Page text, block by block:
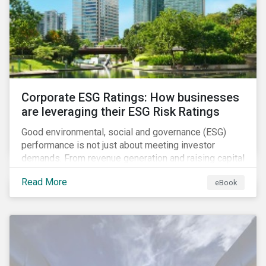
present, despite the announced delay in timelines for
the technical standards, as is the risk of high financial
and operational costs for the industry.
Corporate ESG Ratings: How businesses
are leveraging their ESG Risk Ratings
Good environmental, social and governance (ESG)
performance is not just about meeting investor
demands. From revenue generation and raising capital
to talent acquisition and employee retention, strong
corporate ESG performance can influence key
aspects of a company’s operations.
Read More eBook